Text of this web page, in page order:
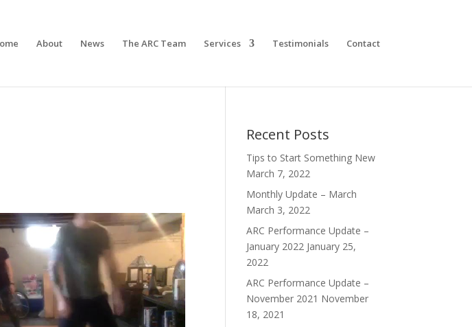
About News The ARC Team Services Testimonials Contact
Recent Posts
Tips to Start Something New
March 7, 2022
Monthly Update – March
March 3, 2022
ARC Performance Update –
January 2022 January 25,
2022
ARC Performance Update –
November 2021 November
18, 2021